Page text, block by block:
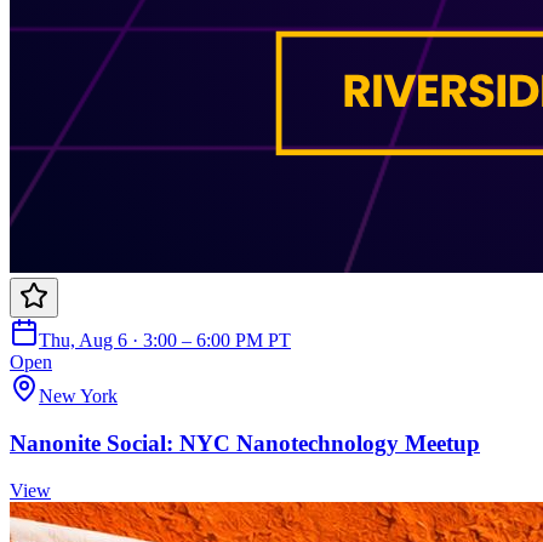
Thu, Aug 6 · 3:00 – 6:00 PM PT
Open
New York
Nanonite Social: NYC Nanotechnology Meetup
View